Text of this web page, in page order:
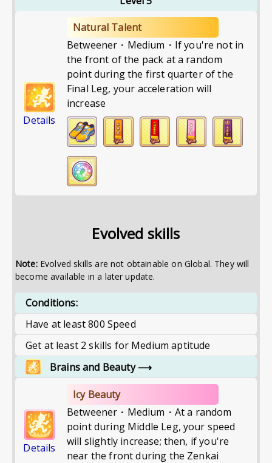
Details
Natural Talent
Betweener・Medium・If you're not in
the front of the pack at a random
point during the first quarter of the
Final Leg, your acceleration will
increase
Evolved skills
Note:Evolved skills are not obtainable on Global. They will
become available in a later update.
Conditions:
Have at least 800 Speed
Get at least 2 skills for Medium aptitude
Brains and Beauty ⟶
Details
Icy Beauty
Betweener・Medium・At a random
point during Middle Leg, your speed
will slightly increase; then, if you're
near the front during the Zenkai